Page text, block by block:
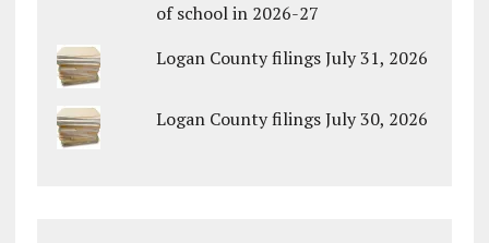
of school in 2026-27
Logan County filings July 31, 2026
Logan County filings July 30, 2026